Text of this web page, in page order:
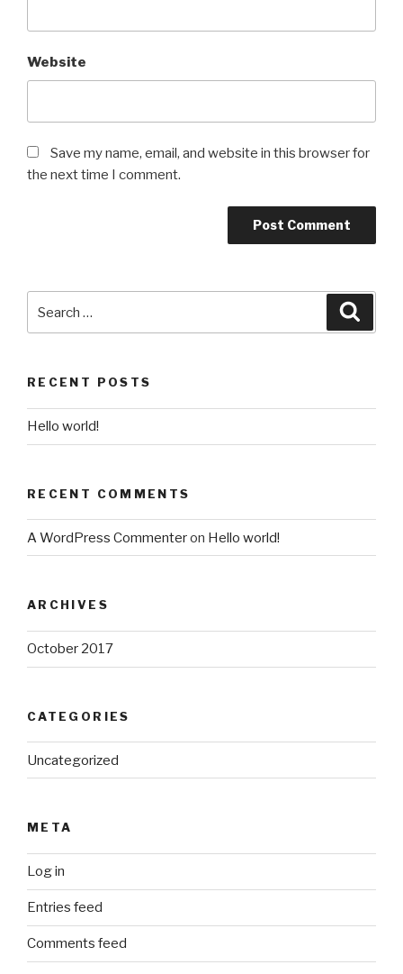
Website
Save my name, email, and website in this browser for
the next time I comment.
for:
RECENT POSTS
Hello world!
RECENT COMMENTS
A WordPress Commenteron Hello world!
ARCHIVES
October 2017
CATEGORIES
Uncategorized
META
Log in
Entries feed
Comments feed